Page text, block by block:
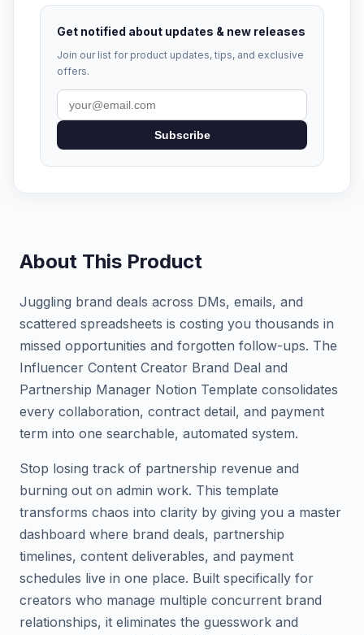
Get notified about updates & new releases
Join our list for product updates, tips, and exclusive
offers.
Subscribe
About This Product
Juggling brand deals across DMs, emails, and
scattered spreadsheets is costing you thousands in
missed opportunities and forgotten follow-ups. The
Influencer Content Creator Brand Deal and
Partnership Manager Notion Template consolidates
every collaboration, contract detail, and payment
term into one searchable, automated system.
Stop losing track of partnership revenue and
burning out on admin work. This template
transforms chaos into clarity by giving you a master
dashboard where brand deals, partnership
timelines, content deliverables, and payment
schedules live in one place. Built specifically for
creators who manage multiple concurrent brand
relationships, it eliminates the guesswork and